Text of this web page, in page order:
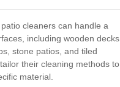
cleaners can handle a
including wooden decks,
stone patios, and tiled
their cleaning methods to
material.